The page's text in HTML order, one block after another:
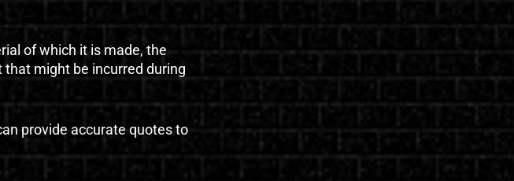
of which it is made, the
might be incurred during
provide accurate quotes to